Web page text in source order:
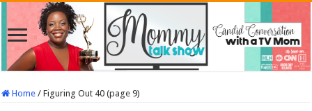
Home / Figuring Out 40 (page 9)